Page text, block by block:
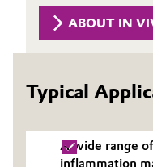
Circular Economy
Composites
Consumer Goods
Supervisory Board
Business Lines
Procurement
ABOUT IN
Typical
A wide range
inflammation